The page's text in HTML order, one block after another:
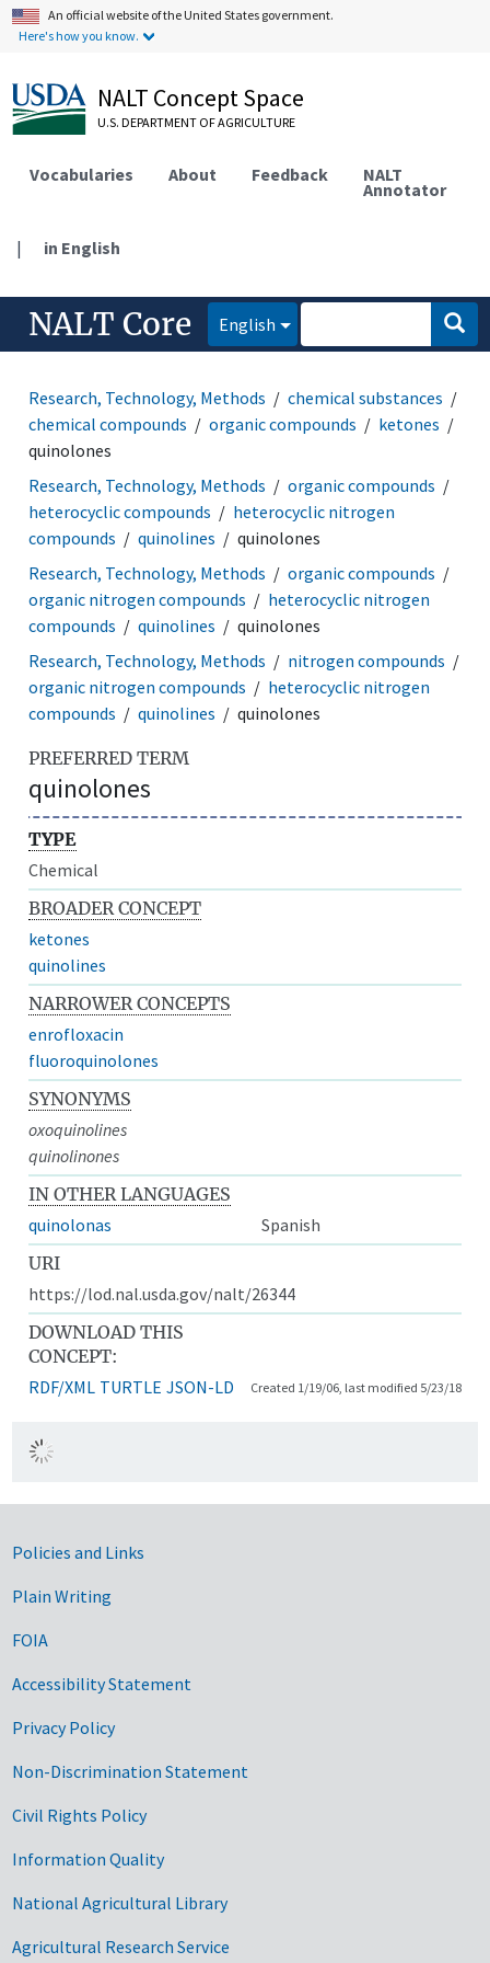
An official website of the United States government.
Here's how you know.
NALT Concept Space
U.S. DEPARTMENT OF AGRICULTURE
Vocabularies About Feedback NALT
Annotator
| in English
NALT Core English
Research, Technology, Methods
chemical substances
chemical compounds
organic compounds
ketones
quinolones
Research, Technology, Methods
organic compounds
heterocyclic compounds
heterocyclic nitrogen
compounds
quinolines
quinolones
Research, Technology, Methods
organic compounds
organic nitrogen compounds
heterocyclic nitrogen
compounds
quinolines
quinolones
Research, Technology, Methods
nitrogen compounds
organic nitrogen compounds
heterocyclic nitrogen
compounds
quinolines quinolones
PREFERRED TERM
quinolones
TYPE
Chemical
BROADER CONCEPT
ketones
quinolines
NARROWER CONCEPTS
enrofloxacin
fluoroquinolones
SYNONYMS
oxoquinolines
quinolinones
IN OTHER LANGUAGES
quinolonas
Spanish
URI
https://lod.nal.usda.gov/nalt/26344
DOWNLOAD THIS
CONCEPT:
RDF/XML TURTLE JSON-LD Created 1/19/06, last modified 5/23/18
Government Links
Policies and Links
Plain Writing
FOIA
Accessibility Statement
Privacy Policy
Non-Discrimination Statement
Civil Rights Policy
Information Quality
National Agricultural Library
Agricultural Research Service